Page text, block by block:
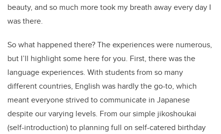
beauty, and so much more took my breath away every day I
was there.
So what happened there? The experiences were numerous,
but I’ll highlight some here for you. First, there was the
language experiences. With students from so many
different countries, English was hardly the go-to, which
meant everyone strived to communicate in Japanese
despite our varying levels. From our simple jikoshoukai
(self-introduction) to planning full on self-catered birthday